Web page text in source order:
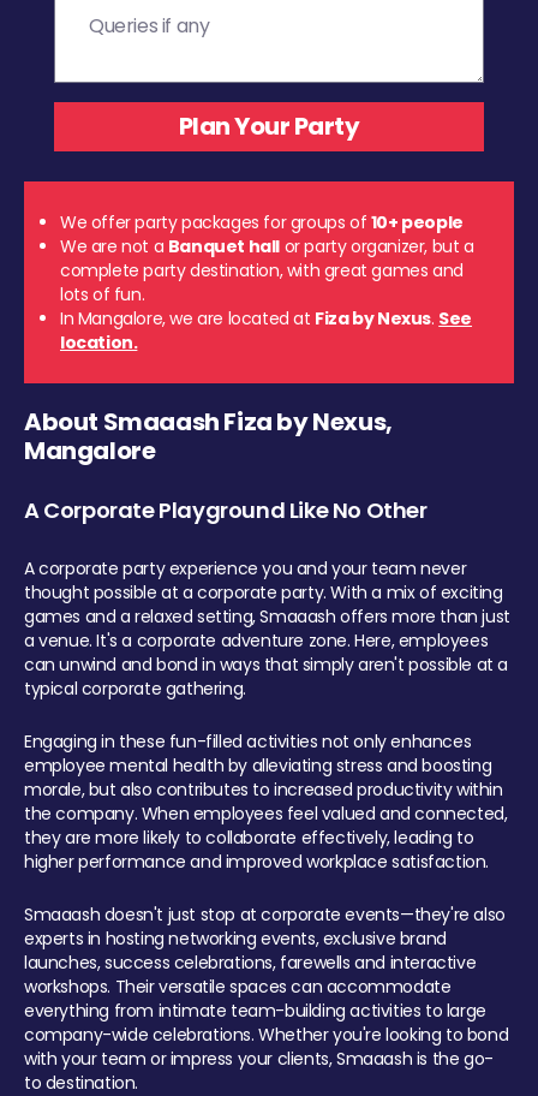
We offer party packages for groups of 10+ people
We are not a Banquet hall or party organizer, but a
complete party destination, with great games and
lots of fun.
In Mangalore, we are located at Fiza by Nexus. See
location.
About Smaaash Fiza by Nexus,
Mangalore
A Corporate Playground Like No Other
A corporate party experience you and your team never
thought possible at a corporate party. With a mix of exciting
games and a relaxed setting, Smaaash offers more than just
a venue. It's a corporate adventure zone. Here, employees
can unwind and bond in ways that simply aren't possible at a
typical corporate gathering.
Engaging in these fun-filled activities not only enhances
employee mental health by alleviating stress and boosting
morale, but also contributes to increased productivity within
the company. When employees feel valued and connected,
they are more likely to collaborate effectively, leading to
higher performance and improved workplace satisfaction.
Smaaash doesn't just stop at corporate events—they're also
experts in hosting networking events, exclusive brand
launches, success celebrations, farewells and interactive
workshops. Their versatile spaces can accommodate
everything from intimate team-building activities to large
company-wide celebrations. Whether you're looking to bond
with your team or impress your clients, Smaaash is the go-
to destination.